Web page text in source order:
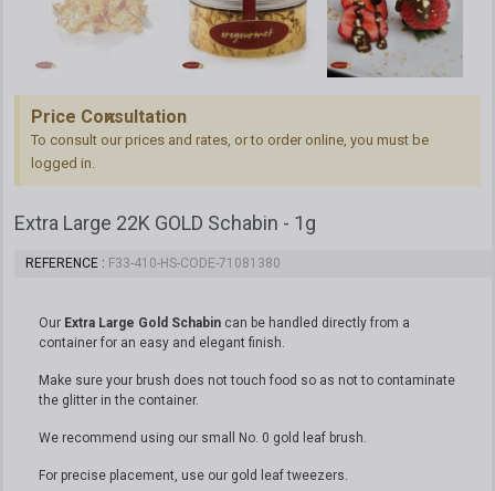
Price Consultation
To consult our prices and rates, or to order online, you must be
logged in.
Extra Large 22K GOLD Schabin - 1g
REFERENCE F33-410-HS-CODE-71081380
Our Extra Large Gold Schabin can be handled directly from a
container for an easy and elegant finish.
Make sure your brush does not touch food so as not to contaminate
the glitter in the container.
We recommend using our small No. 0 gold leaf brush.
For precise placement, use our gold leaf tweezers.